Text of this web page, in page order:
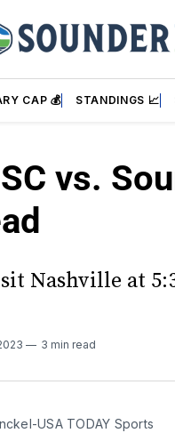
CAP 💰 STANDINGS 📈
vs.
Nashville at
3 min read
USA TODAY Sports